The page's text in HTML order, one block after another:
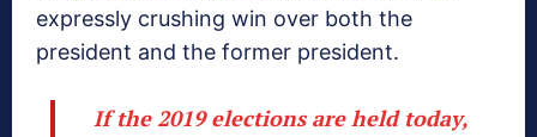
expressly crushing win over both the
president and the former president.
If the 2019 elections are held today,